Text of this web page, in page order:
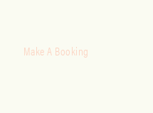
Make A Booking